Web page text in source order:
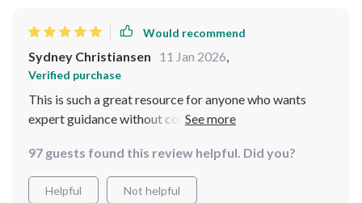
Would recommend
Sydney Christiansen 11 Jan 2026,
Verified purchase
This is such a great resource for anyone who wants
expert guidance without complicated steps. The
97 guests found this review helpful. Did you?
Helpful Not helpful